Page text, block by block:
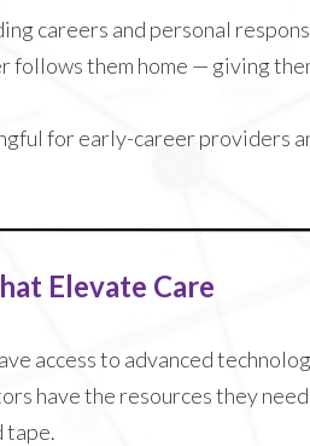
careers and personal
them home — giving
for early-career providers
Elevate Care
access to advanced
have the resources they
tape.